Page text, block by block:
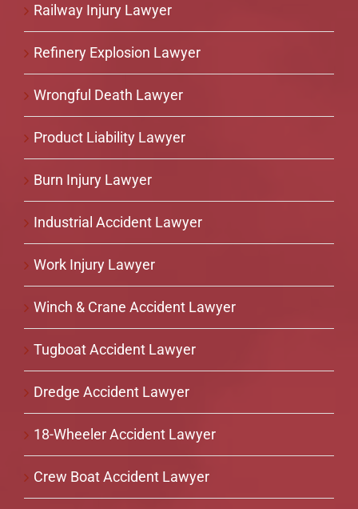
Railway Injury Lawyer
Refinery Explosion Lawyer
Wrongful Death Lawyer
Product Liability Lawyer
Burn Injury Lawyer
Industrial Accident Lawyer
Work Injury Lawyer
Winch & Crane Accident Lawyer
Tugboat Accident Lawyer
Dredge Accident Lawyer
18-Wheeler Accident Lawyer
Crew Boat Accident Lawyer